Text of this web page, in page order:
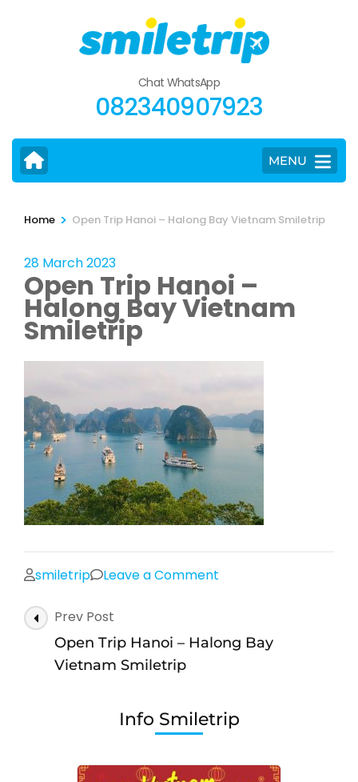
Chat WhatsApp
082340907923
MENU
Home > Open Trip Hanoi – Halong Bay Vietnam Smiletrip
28 March 2023
Open Trip Hanoi –
Halong Bay Vietnam
Smiletrip
smiletrip Leave a Comment
Hanoi
Bay
Vietnam
Post
Navigation
Prev Post
Open Trip Hanoi – Halong Bay
Vietnam Smiletrip
Info Smiletrip